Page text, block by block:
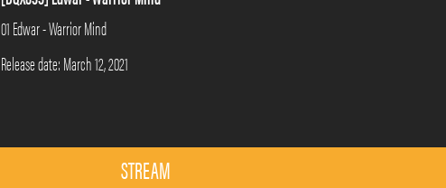
01 Edwar - Warrior Mind
Release date: March 12, 2021
STREAM